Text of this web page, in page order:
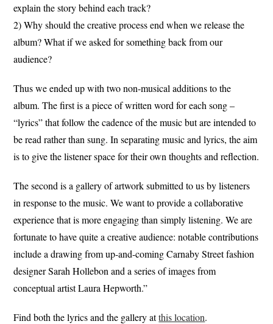
explain the story behind each track?
2) Why should the creative process end when we release the
album? What if we asked for something back from our
audience?
Thus we ended up with two non-musical additions to the
album. The first is a piece of written word for each song –
“lyrics” that follow the cadence of the music but are intended to
be read rather than sung. In separating music and lyrics, the aim
is to give the listener space for their own thoughts and reflection.
The second is a gallery of artwork submitted to us by listeners
in response to the music. We want to provide a collaborative
experience that is more engaging than simply listening. We are
fortunate to have quite a creative audience: notable contributions
include a drawing from up-and-coming Carnaby Street fashion
designer Sarah Hollebon and a series of images from
conceptual artist Laura Hepworth.”
Find both the lyrics and the gallery atthis location.